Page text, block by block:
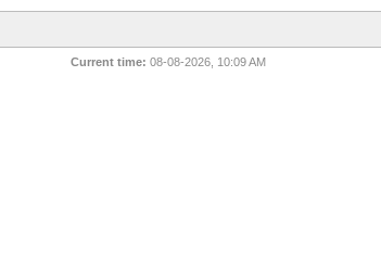
Current time: 08-08-2026, 10:09 AM